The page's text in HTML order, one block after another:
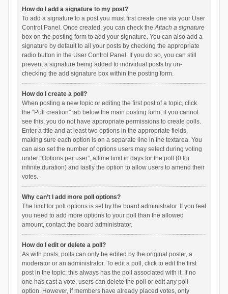
How do I add a signature to my post?
To add a signature to a post you must first create one via your User
Control Panel. Once created, you can check theAttach a signature
box on the posting form to add your signature. You can also add a
signature by default to all your posts by checking the appropriate
radio button in the User Control Panel. If you do so, you can still
prevent a signature being added to individual posts by un-
checking the add signature box within the posting form.
How do I create a poll?
When posting a new topic or editing the first post of a topic, click
the “Poll creation” tab below the main posting form; if you cannot
see this, you do not have appropriate permissions to create polls.
Enter a title and at least two options in the appropriate fields,
making sure each option is on a separate line in the textarea. You
can also set the number of options users may select during voting
under “Options per user”, a time limit in days for the poll (0 for
infinite duration) and lastly the option to allow users to amend their
votes.
Why can’t I add more poll options?
The limit for poll options is set by the board administrator. If you feel
you need to add more options to your poll than the allowed
amount, contact the board administrator.
How do I edit or delete a poll?
As with posts, polls can only be edited by the original poster, a
moderator or an administrator. To edit a poll, click to edit the first
post in the topic; this always has the poll associated with it. If no
one has cast a vote, users can delete the poll or edit any poll
option. However, if members have already placed votes, only